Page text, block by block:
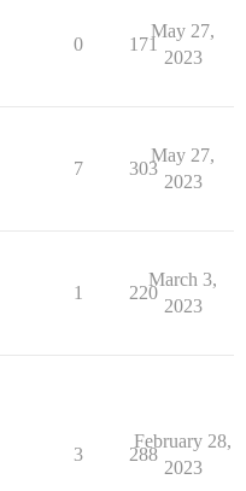
0 171
May 27,
2023
7 303
May 27,
2023
1 220
March 3,
2023
3 288
February 28,
2023